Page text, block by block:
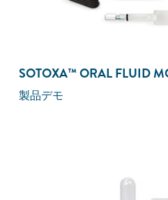
SOTOXA™ ORAL FLUID
製品デモ